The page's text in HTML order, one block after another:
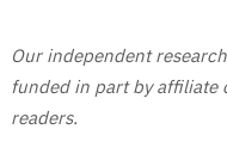
Our independent
funded in part by affiliate
readers.